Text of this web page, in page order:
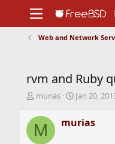
Support
Foundation
Web and Network
rvm and Ruby
T
r
e
a
murias
S
r
Jan 20,
M murias